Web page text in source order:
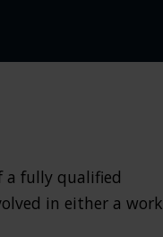
a fully qualified
in either a work